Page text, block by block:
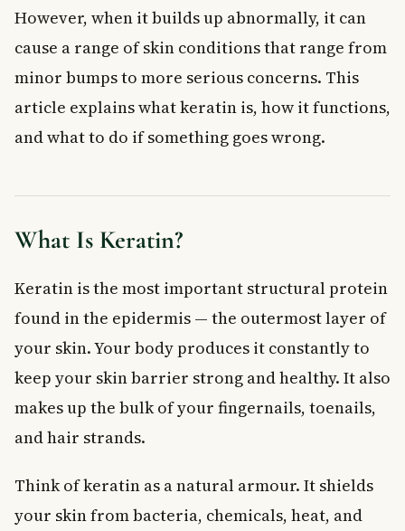
Keratolytic Treatments: Breaking Down Excess
Keratin
Common Keratolytic Ingredients
Keratin and Your Hair and Nails
Supporting Keratin Health Through Diet
Frequently Asked Questions About Keratin
What causes too much keratin to build up on the skin?
What is a keratolytic and how does it treat keratin build-up?
Can diet affect keratin production in the body?
Are salon keratin hair treatments safe?
Key Takeaways
However, when it builds up abnormally, it can
cause a range of skin conditions that range from
minor bumps to more serious concerns. This
article explains what keratin is, how it functions,
and what to do if something goes wrong.
What Is Keratin?
Keratin is the most important structural protein
found in the epidermis — the outermost layer of
your skin. Your body produces it constantly to
keep your skin barrier strong and healthy. It also
makes up the bulk of your fingernails, toenails,
and hair strands.
Think of keratin as a natural armour. It shields
your skin from bacteria, chemicals, heat, and